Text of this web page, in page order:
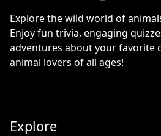
Explore the wild world of
Enjoy fun trivia, engaging
adventures about your favorite
animal lovers of all ages!
Explore